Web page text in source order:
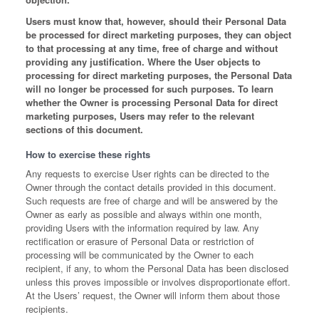
Users must know that, however, should their Personal Data
be processed for direct marketing purposes, they can object
to that processing at any time, free of charge and without
providing any justification. Where the User objects to
processing for direct marketing purposes, the Personal Data
will no longer be processed for such purposes. To learn
whether the Owner is processing Personal Data for direct
marketing purposes, Users may refer to the relevant
sections of this document.
How to exercise these rights
Any requests to exercise User rights can be directed to the
Owner through the contact details provided in this document.
Such requests are free of charge and will be answered by the
Owner as early as possible and always within one month,
providing Users with the information required by law. Any
rectification or erasure of Personal Data or restriction of
processing will be communicated by the Owner to each
recipient, if any, to whom the Personal Data has been disclosed
unless this proves impossible or involves disproportionate effort.
At the Users’ request, the Owner will inform them about those
recipients.